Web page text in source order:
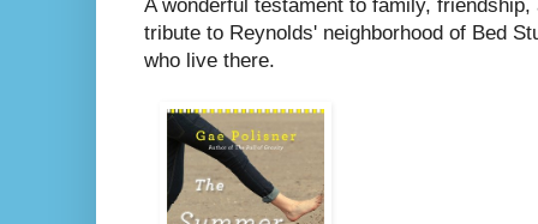
A wonderful testament to family,
tribute to Reynolds' neighborhood of Bed
who live there.